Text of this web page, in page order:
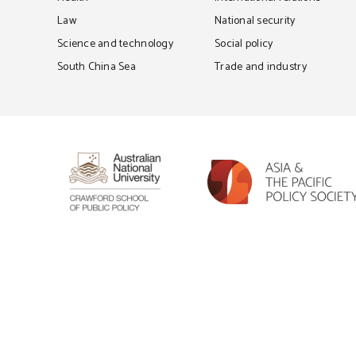
Law
National security
Science and technology
Social policy
South China Sea
Trade and industry